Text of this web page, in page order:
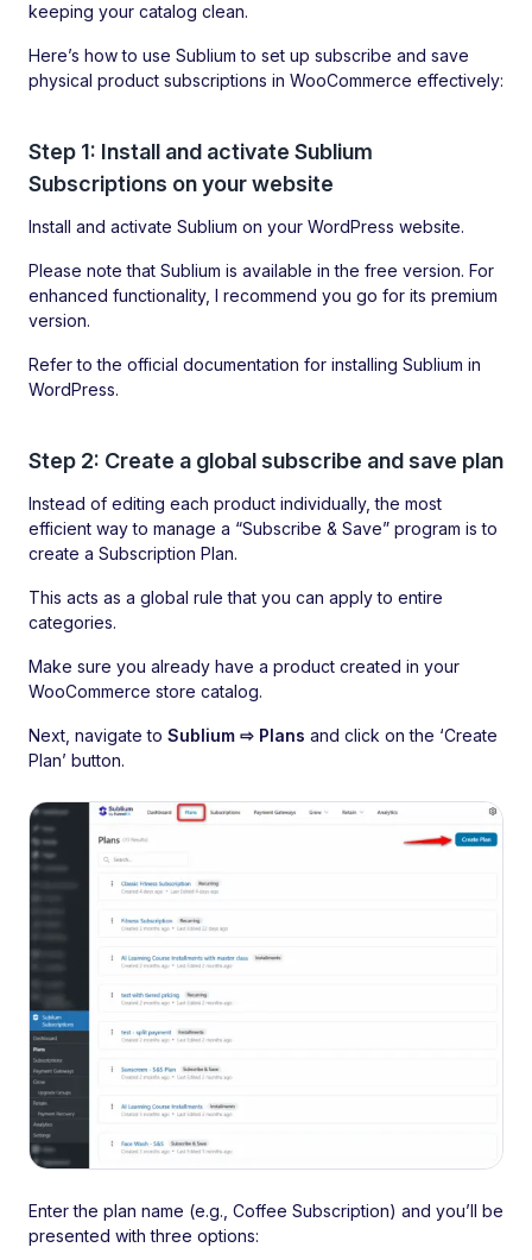
keeping your catalog clean.
Here’s how to use Sublium to set up subscribe and save
physical product subscriptions in WooCommerce effectively:
Step 1: Install and activate Sublium
Subscriptions on your website
Install and activate Sublium on your WordPress website.
Please note that Sublium is available in the free version. For
enhanced functionality, I recommend you go for its premium
version.
Refer to the official documentation for installing Sublium in
WordPress.
Step 2: Create a global subscribe and save plan
Instead of editing each product individually, the most
efficient way to manage a “Subscribe & Save” program is to
create a Subscription Plan.
This acts as a global rule that you can apply to entire
categories.
Make sure you already have a product created in your
WooCommerce store catalog.
Next, navigate to Sublium ⇨ Plans and click on the ‘Create
Plan’ button.
Enter the plan name (e.g., Coffee Subscription) and you’ll be
presented with three options: